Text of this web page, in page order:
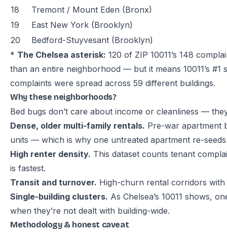
18
Tremont / Mount Eden (Bronx)
19
East New York (Brooklyn)
20
Bedford-Stuyvesant (Brooklyn)
* The Chelsea asterisk: 120 of ZIP 10011’s 148
than an entire neighborhood — but it means 10011’s
complaints were spread across 59 different buildings.
Why these neighborhoods?
Bed bugs don’t care about income or cleanliness —
Dense, older multi-family rentals. Pre-war apartment
units — which is why one untreated apartment re-
High renter density. This dataset counts tenant
is fastest.
Transit and turnover. High-churn rental corridors
Single-building clusters. As Chelsea’s 10011 shows,
when they’re not dealt with building-wide.
Methodology & honest caveat